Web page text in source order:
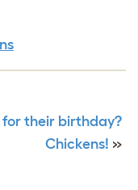
their birthday?
Chickens! »